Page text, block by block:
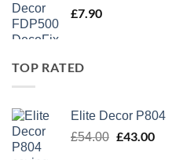
£7.90
TOP RATED
Elite Decor P804
£54.00 Original
£43.00